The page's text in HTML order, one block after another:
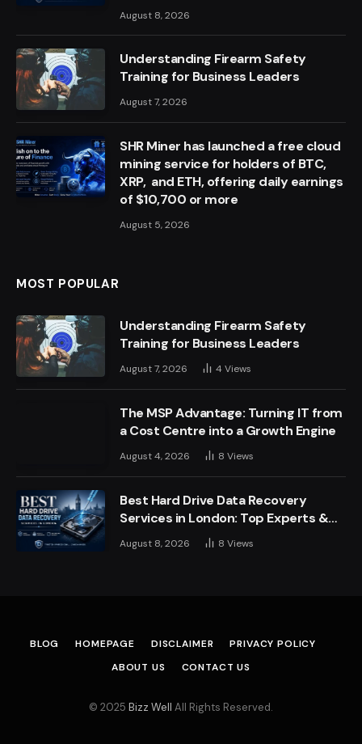
August 8, 2026
Understanding Firearm Safety
Training for Business Leaders
August 7, 2026
SHR Miner has launched a free cloud
mining service for holders of BTC,
XRP, and ETH, offering daily earnings
of $10,700 or more
August 5, 2026
MOST POPULAR
Understanding Firearm Safety
Training for Business Leaders
August 7, 2026 4 Views
The MSP Advantage: Turning IT from
a Cost Centre into a Growth Engine
August 4, 2026 8 Views
Best Hard Drive Data Recovery
Services in London: Top Experts &
Trusted Providers
August 8, 2026 8 Views
BLOG HOMEPAGE DISCLAIMER
PRIVACY POLICY
ABOUT US
CONTACT US
© 2025 Bizz Well All Rights Reserved.